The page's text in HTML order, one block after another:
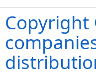
Copyright